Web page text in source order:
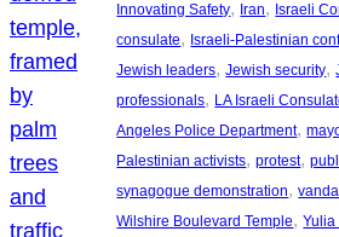
Innovating Safety, Iran, Israeli
consulate, Israeli-Palestinian
Jewish leaders, Jewish security,
professionals, LA Israeli
Angeles Police Department,
Palestinian activists, protest,
synagogue demonstration,
Wilshire Boulevard Temple,